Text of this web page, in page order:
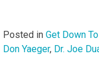
Posted in Get Down
Don Yaeger, Dr. Joe